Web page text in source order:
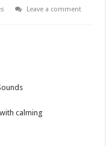
Leave a comment
calming